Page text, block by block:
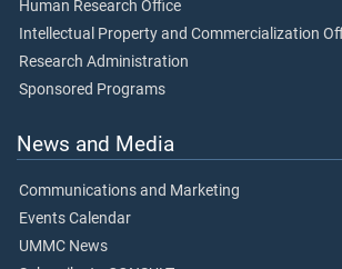
Human Research Office
Intellectual Property and Commercialization
Research Administration
Sponsored Programs
News and Media
Communications and Marketing
Events Calendar
UMMC News